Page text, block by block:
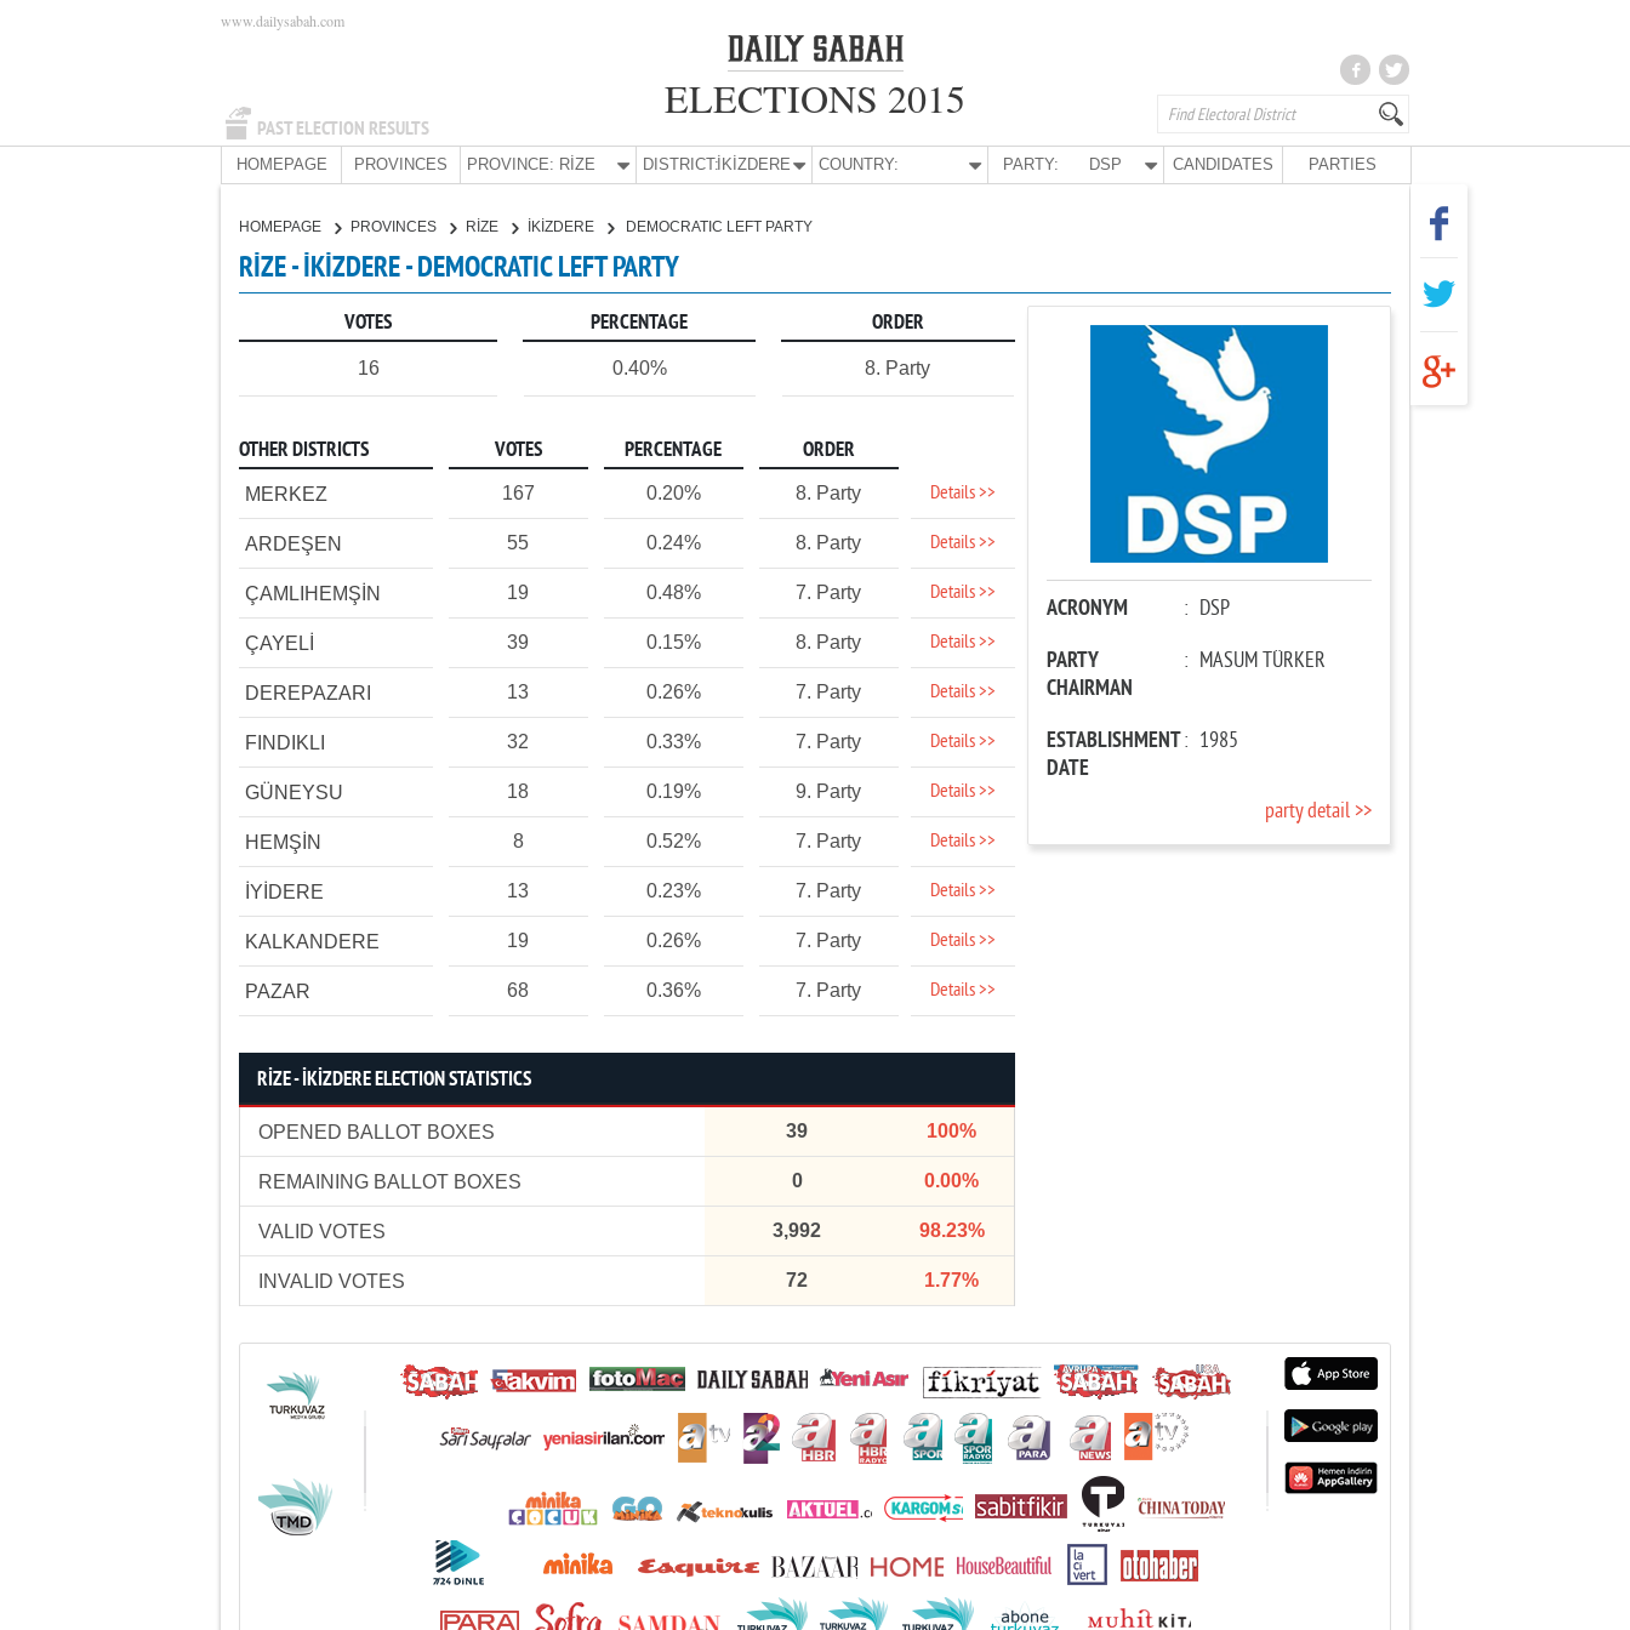
PAST ELECTION RESULTS
www.dailysabah.com
ELECTIONS 2015
HOMEPAGE PROVINCES PROVINCE: RİZE DISTRICT:İKİZDERE COUNTRY: PARTY: DSP CANDIDATES PARTIES
HOMEPAGE PROVINCES RİZE İKİZDERE DEMOCRATIC LEFT PARTY
RİZE - İKİZDERE - DEMOCRATIC LEFT PARTY
VOTES PERCENTAGE ORDER
16 0.40% 8. Party
OTHER DISTRICTS VOTES PERCENTAGE ORDER
MERKEZ 167 0.20% 8. Party Details >>
ARDEŞEN 55 0.24% 8. Party Details >>
ÇAMLIHEMŞİN 19 0.48% 7. Party Details >>
ÇAYELİ 39 0.15% 8. Party Details >>
DEREPAZARI 13 0.26% 7. Party Details >>
FINDIKLI 32 0.33% 7. Party Details >>
GÜNEYSU 18 0.19% 9. Party Details >>
HEMŞİN 8 0.52% 7. Party Details >>
İYİDERE 13 0.23% 7. Party Details >>
KALKANDERE 19 0.26% 7. Party Details >>
PAZAR 68 0.36% 7. Party Details >>
RİZE - İKİZDERE ELECTION STATISTICS
OPENED BALLOT BOXES 39 100%
REMAINING BALLOT BOXES 0 0.00%
VALID VOTES 3,992 98.23%
INVALID VOTES 72 1.77%
ACRONYM : DSP
PARTY
CHAIRMAN
: MASUM TÜRKER
ESTABLISHMENT
DATE
: 1985
party detail >>